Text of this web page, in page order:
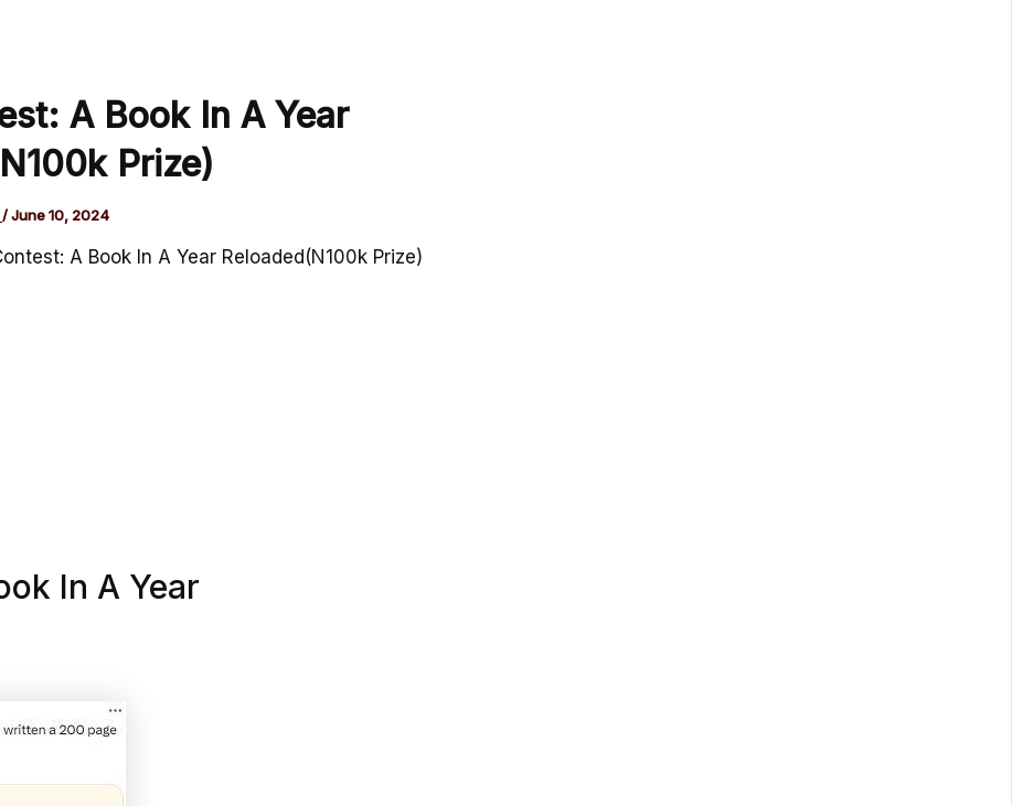
A Book In A Year
Prize)
/June 10, 2024
A Book In A Year Reloaded(N100k Prize)
In A Year